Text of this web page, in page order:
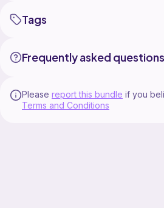
Tags
Frequently asked questions
Please report this bundle if you
Terms and Conditions